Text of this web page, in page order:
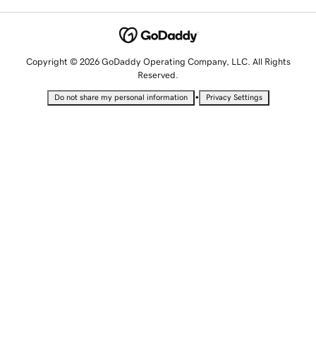
Copyright © 2026 GoDaddy Operating Company, LLC. All Rights
Reserved.
Do not share my personal information • Privacy Settings